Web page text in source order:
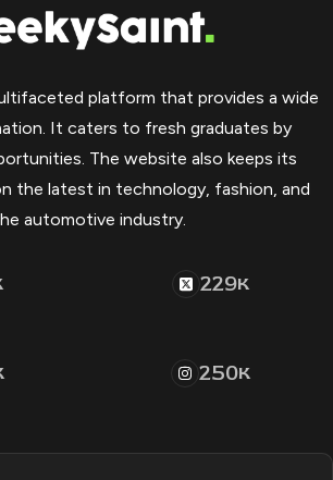
platform that provides a wide
It caters to fresh graduates by
The website also keeps its
the latest in technology, fashion, and
automotive industry.
229K
250K